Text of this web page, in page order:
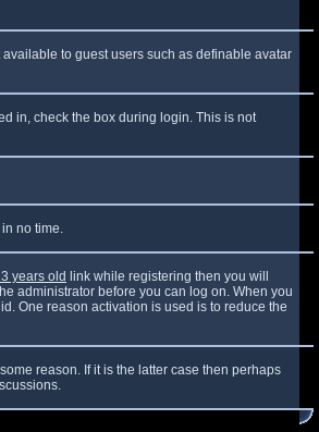
to guest users such as definable avatar
in, check the box during login. This is not
no time.
years old link while registering then you will
administrator before you can log on. When you
One reason activation is used is to reduce the
reason. If it is the latter case then perhaps